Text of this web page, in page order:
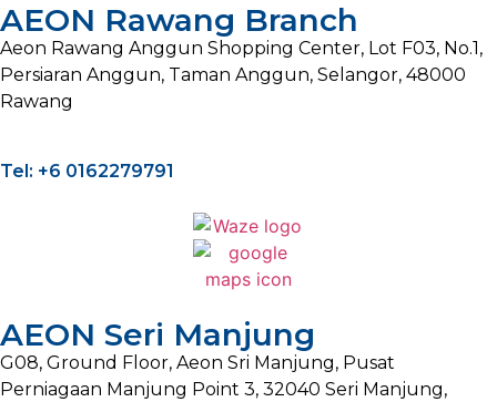
AEON Rawang Branch
Aeon Rawang Anggun Shopping Center, Lot F03, No.1,
Persiaran Anggun, Taman Anggun, Selangor, 48000
Rawang
Tel: +6 0162279791
AEON Seri Manjung
G08, Ground Floor, Aeon Sri Manjung, Pusat
Perniagaan Manjung Point 3, 32040 Seri Manjung,